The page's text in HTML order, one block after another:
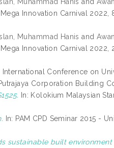
Innovation Carnival 2022,
Muhammad Hanis and
Innovation Carnival 2022,
International Conference on
Corporation Building
In: Kolokium Malaysian
In: PAM CPD Seminar 2015 -
sustainable built environment